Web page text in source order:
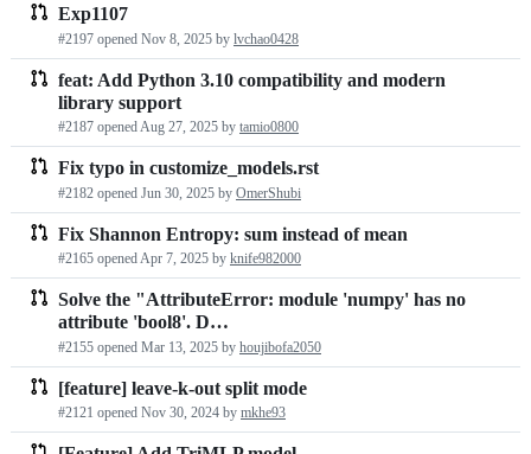
Exp1107
#2197 opened Nov 8, 2025 by lvchao0428
feat: Add Python 3.10 compatibility and modern
library support
#2187 openedAug 27, 2025 by tamio0800
Fix typo in customize_models.rst
#2182 opened Jun 30, 2025 by OmerShubi
Fix Shannon Entropy: sum instead of mean
#2165 openedApr 7, 2025 by knife982000
Solve the "AttributeError: module 'numpy' has no
attribute 'bool8'. D…
#2155 opened Mar 13, 2025 by houjibofa2050
[feature] leave-k-out split mode
#2121 opened Nov 30, 2024 by mkhe93